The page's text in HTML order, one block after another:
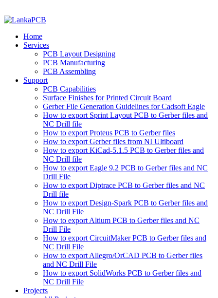
Home
Services
PCB Layout Designing
PCB Manufacturing
PCB Assembling
Support
PCB Capabilities
Surface Finishes for Printed Circuit Board
Gerber File Generation Guidelines for Cadsoft Eagle
How to export Sprint Layout PCB to Gerber files and
NC Drill file
How to export Proteus PCB to Gerber files
How to export Gerber files from NI Ultiboard
How to export KiCad-5.1.5 PCB to Gerber files and
NC Drill file
How to export Eagle 9.2 PCB to Gerber files and NC
Drill File
How to export Diptrace PCB to Gerber files and NC
Drill file
How to export Design-Spark PCB to Gerber files and
NC Drill File
How to export Altium PCB to Gerber files and NC
Drill File
How to export CircuitMaker PCB to Gerber files and
NC Drill File
How to export Allegro/OrCAD PCB to Gerber files
and NC Drill File
How to export SolidWorks PCB to Gerber files and
NC Drill File
Projects